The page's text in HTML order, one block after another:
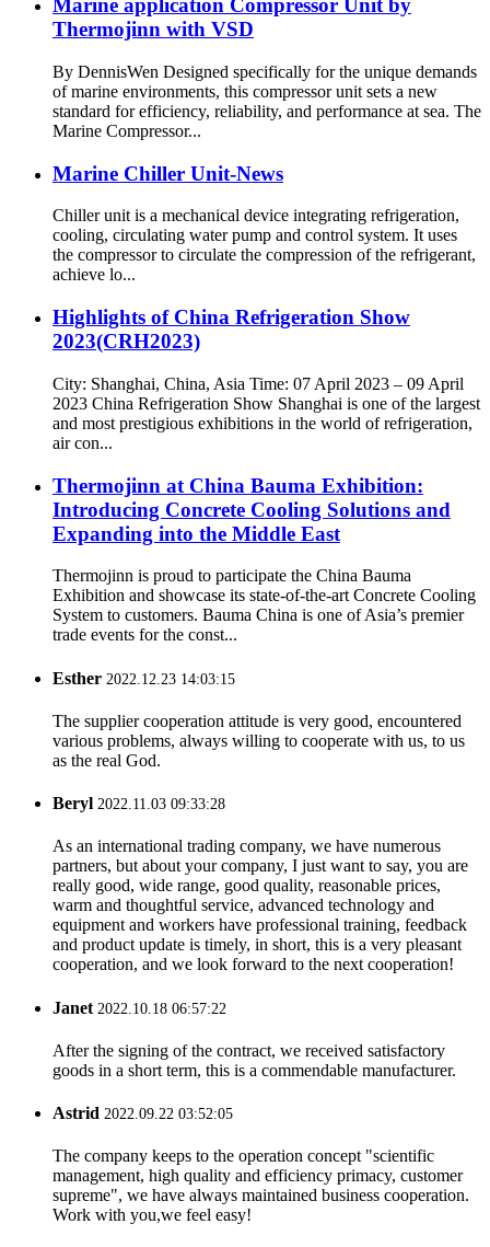
Marine application Compressor Unit by
Thermojinn with VSD
By DennisWen Designed specifically for the unique demands
of marine environments, this compressor unit sets a new
standard for efficiency, reliability, and performance at sea. The
Marine Compressor...
Marine Chiller Unit-News
Chiller unit is a mechanical device integrating refrigeration,
cooling, circulating water pump and control system. It uses
the compressor to circulate the compression of the refrigerant,
achieve lo...
Highlights of China Refrigeration Show
2023(CRH2023)
City: Shanghai, China, Asia Time: 07 April 2023 – 09 April
2023 China Refrigeration Show Shanghai is one of the largest
and most prestigious exhibitions in the world of refrigeration,
air con...
Thermojinn at China Bauma Exhibition:
Introducing Concrete Cooling Solutions and
Expanding into the Middle East
Thermojinn is proud to participate the China Bauma
Exhibition and showcase its state-of-the-art Concrete Cooling
System to customers. Bauma China is one of Asia’s premier
trade events for the const...
Esther 2022.12.23 14:03:15
The supplier cooperation attitude is very good, encountered
various problems, always willing to cooperate with us, to us
as the real God.
Beryl 2022.11.03 09:33:28
As an international trading company, we have numerous
partners, but about your company, I just want to say, you are
really good, wide range, good quality, reasonable prices,
warm and thoughtful service, advanced technology and
equipment and workers have professional training, feedback
and product update is timely, in short, this is a very pleasant
cooperation, and we look forward to the next cooperation!
Janet 2022.10.18 06:57:22
After the signing of the contract, we received satisfactory
goods in a short term, this is a commendable manufacturer.
Astrid 2022.09.22 03:52:05
The company keeps to the operation concept "scientific
management, high quality and efficiency primacy, customer
supreme", we have always maintained business cooperation.
Work with you,we feel easy!